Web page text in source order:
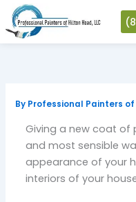
Skip
content
By Professional Painters
Giving a new coat of
and most sensible
appearance of your
interiors of your